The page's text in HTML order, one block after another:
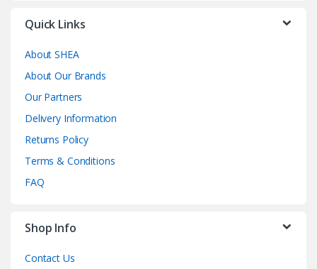
Quick Links
About SHEA
About Our Brands
Our Partners
Delivery Information
Returns Policy
Terms & Conditions
FAQ
Shop Info
Contact Us